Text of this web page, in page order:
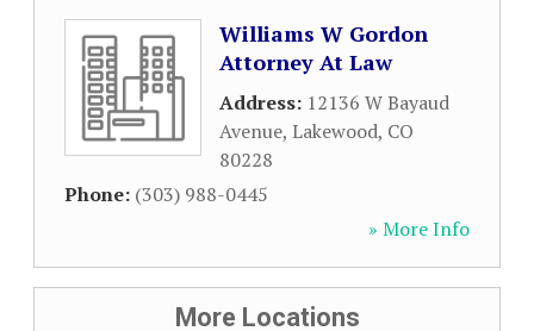
Williams W Gordon
Attorney At Law
Address: 12136 W Bayaud
Avenue, Lakewood, CO
80228
Phone: (303) 988-0445
» More Info
More Locations